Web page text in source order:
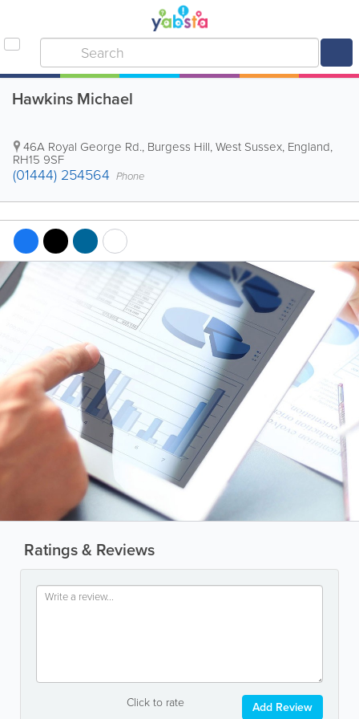
Hawkins Michael
46A Royal George Rd., Burgess Hill,West Sussex, England,
RH15 9SF
(01444) 254564 Phone
Ratings & Reviews
Click to rate Add Review